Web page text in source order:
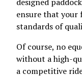
ensure that your
standards of
Of course, no
without a high-
a competitive